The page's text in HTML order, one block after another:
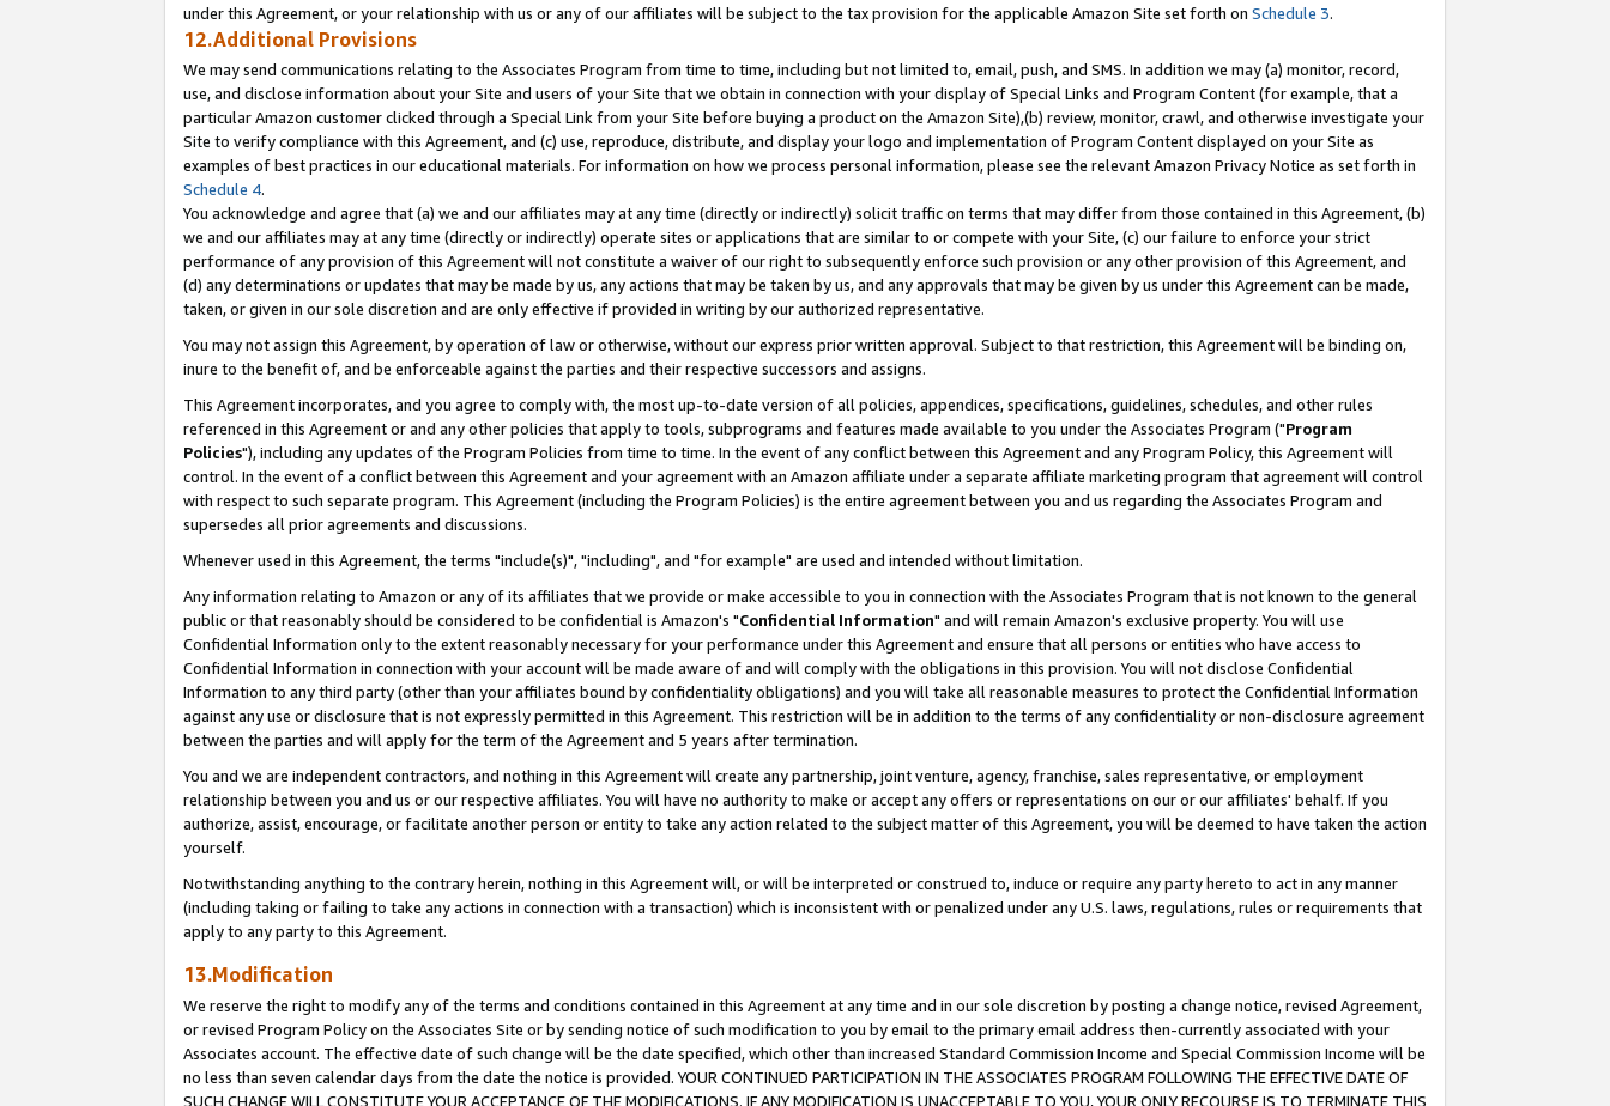
under this Agreement, or your relationship with us or any of our affiliates will be subject to the tax provision for the applicable Amazon Site set forth on Schedule 3.
12.Additional Provisions
We may send communications relating to the Associates Program from time to time, including but not limited to, email, push, and SMS. In addition we may (a) monitor, record,
use, and disclose information about your Site and users of your Site that we obtain in connection with your display of Special Links and Program Content (for example, that a
particular Amazon customer clicked through a Special Link from your Site before buying a product on the Amazon Site),(b) review, monitor, crawl, and otherwise investigate your
Site to verify compliance with this Agreement, and (c) use, reproduce, distribute, and display your logo and implementation of Program Content displayed on your Site as
examples of best practices in our educational materials. For information on how we process personal information, please see the relevant Amazon Privacy Notice as set forth in
Schedule 4.
You acknowledge and agree that (a) we and our affiliates may at any time (directly or indirectly) solicit traffic on terms that may differ from those contained in this Agreement, (b)
we and our affiliates may at any time (directly or indirectly) operate sites or applications that are similar to or compete with your Site, (c) our failure to enforce your strict
performance of any provision of this Agreement will not constitute a waiver of our right to subsequently enforce such provision or any other provision of this Agreement, and
(d) any determinations or updates that may be made by us, any actions that may be taken by us, and any approvals that may be given by us under this Agreement can be made,
taken, or given in our sole discretion and are only effective if provided in writing by our authorized representative.
You may not assign this Agreement, by operation of law or otherwise, without our express prior written approval. Subject to that restriction, this Agreement will be binding on,
inure to the benefit of, and be enforceable against the parties and their respective successors and assigns.
This Agreement incorporates, and you agree to comply with, the most up-to-date version of all policies, appendices, specifications, guidelines, schedules, and other rules
referenced in this Agreement or and any other policies that apply to tools, subprograms and features made available to you under the Associates Program ("Program
Policies"), including any updates of the Program Policies from time to time. In the event of any conflict between this Agreement and any Program Policy, this Agreement will
control. In the event of a conflict between this Agreement and your agreement with an Amazon affiliate under a separate affiliate marketing program that agreement will control
with respect to such separate program. This Agreement (including the Program Policies) is the entire agreement between you and us regarding the Associates Program and
supersedes all prior agreements and discussions.
Whenever used in this Agreement, the terms "include(s)", "including", and "for example" are used and intended without limitation.
Any information relating to Amazon or any of its affiliates that we provide or make accessible to you in connection with the Associates Program that is not known to the general
public or that reasonably should be considered to be confidential is Amazon's "Confidential Information" and will remain Amazon's exclusive property. You will use
Confidential Information only to the extent reasonably necessary for your performance under this Agreement and ensure that all persons or entities who have access to
Confidential Information in connection with your account will be made aware of and will comply with the obligations in this provision. You will not disclose Confidential
Information to any third party (other than your affiliates bound by confidentiality obligations) and you will take all reasonable measures to protect the Confidential Information
against any use or disclosure that is not expressly permitted in this Agreement. This restriction will be in addition to the terms of any confidentiality or non-disclosure agreement
between the parties and will apply for the term of the Agreement and 5 years after termination.
You and we are independent contractors, and nothing in this Agreement will create any partnership, joint venture, agency, franchise, sales representative, or employment
relationship between you and us or our respective affiliates. You will have no authority to make or accept any offers or representations on our or our affiliates' behalf. If you
authorize, assist, encourage, or facilitate another person or entity to take any action related to the subject matter of this Agreement, you will be deemed to have taken the action
yourself.
Notwithstanding anything to the contrary herein, nothing in this Agreement will, or will be interpreted or construed to, induce or require any party hereto to act in any manner
(including taking or failing to take any actions in connection with a transaction) which is inconsistent with or penalized under any U.S. laws, regulations, rules or requirements that
apply to any party to this Agreement.
13.Modification
We reserve the right to modify any of the terms and conditions contained in this Agreement at any time and in our sole discretion by posting a change notice, revised Agreement,
or revised Program Policy on the Associates Site or by sending notice of such modification to you by email to the primary email address then-currently associated with your
Associates account. The effective date of such change will be the date specified, which other than increased Standard Commission Income and Special Commission Income will be
no less than seven calendar days from the date the notice is provided. YOUR CONTINUED PARTICIPATION IN THE ASSOCIATES PROGRAM FOLLOWING THE EFFECTIVE DATE OF
SUCH CHANGE WILL CONSTITUTE YOUR ACCEPTANCE OF THE MODIFICATIONS. IF ANY MODIFICATION IS UNACCEPTABLE TO YOU, YOUR ONLY RECOURSE IS TO TERMINATE THIS